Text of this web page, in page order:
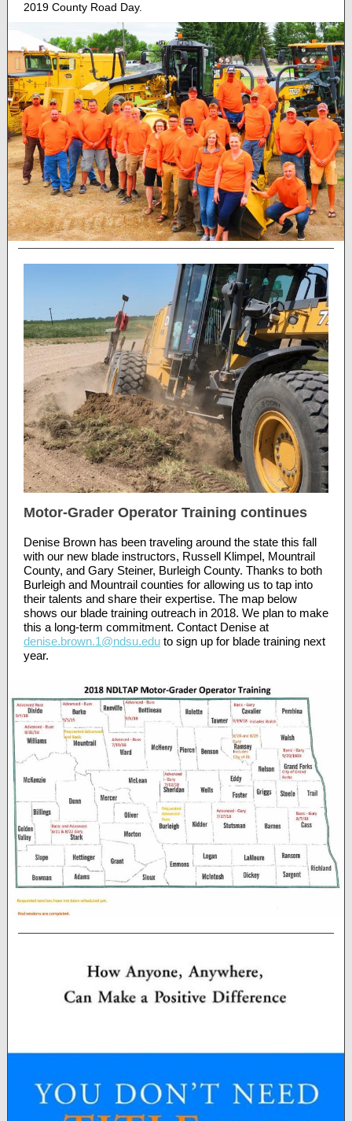
2019 County Road Day.
Motor-Grader Operator Training continues
Denise Brown has been traveling around the state this fall
with our new blade instructors, Russell Klimpel, Mountrail
County, and Gary Steiner, Burleigh County. Thanks to both
Burleigh and Mountrail counties for allowing us to tap into
their talents and share their expertise. The map below
shows our blade training outreach in 2018. We plan to make
this a long-term commitment. Contact Denise at
denise.brown.1@ndsu.edu to sign up for blade training next
year.